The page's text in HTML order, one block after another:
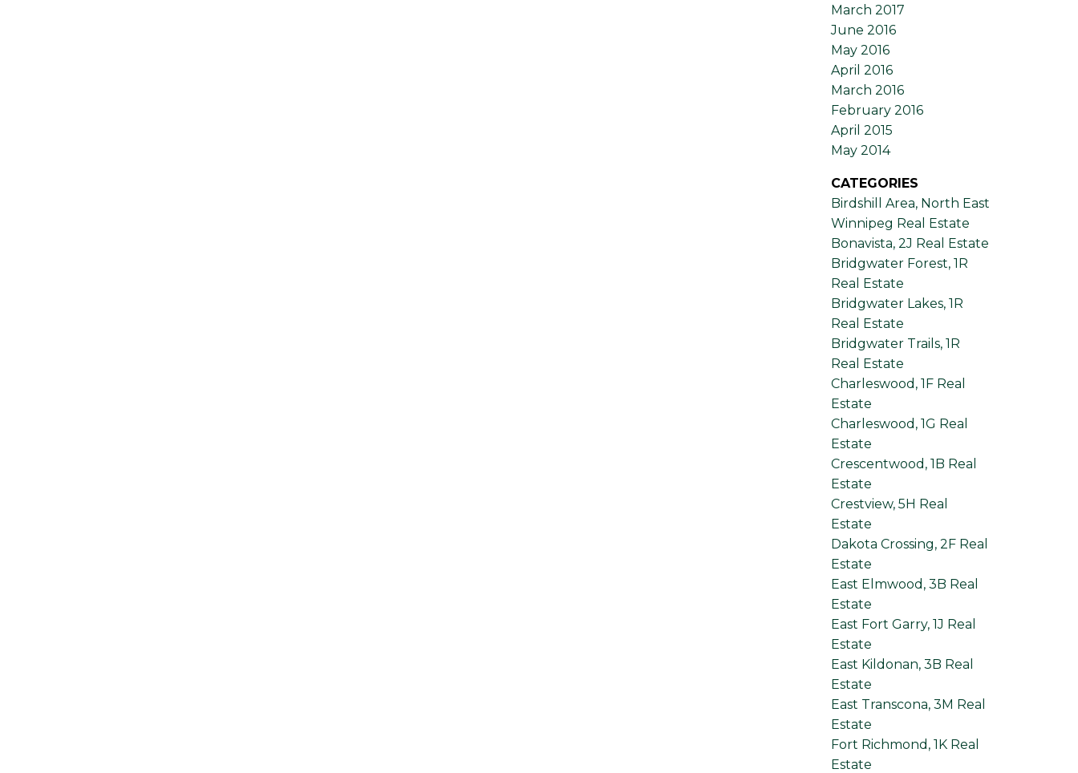
March 2017
June 2016
May 2016
April 2016
March 2016
February 2016
April 2015
May 2014
CATEGORIES
Birdshill Area, North East
Winnipeg Real Estate
Bonavista, 2J Real Estate
Bridgwater Forest, 1R
Real Estate
Bridgwater Lakes, 1R
Real Estate
Bridgwater Trails, 1R
Real Estate
Charleswood, 1F Real
Estate
Charleswood, 1G Real
Estate
Crescentwood, 1B Real
Estate
Crestview, 5H Real
Estate
Dakota Crossing, 2F Real
Estate
East Elmwood, 3B Real
Estate
East Fort Garry, 1J Real
Estate
East Kildonan, 3B Real
Estate
East Transcona, 3M Real
Estate
Fort Richmond, 1K Real
Estate